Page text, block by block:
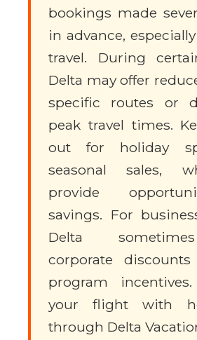
bookings made
in advance,
travel. During
Delta may offer
specific routes or
peak travel times.
out for holiday
seasonal sales,
provide
savings. For
Delta
corporate
program
your flight with
through Delta